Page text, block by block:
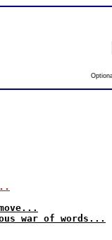
war of words...